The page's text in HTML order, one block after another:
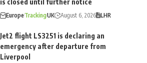
EuropeTrackingUK August 6, 2026 LHR
Jet2 flight LS3251 is declaring an
emergency after departure from
Liverpool